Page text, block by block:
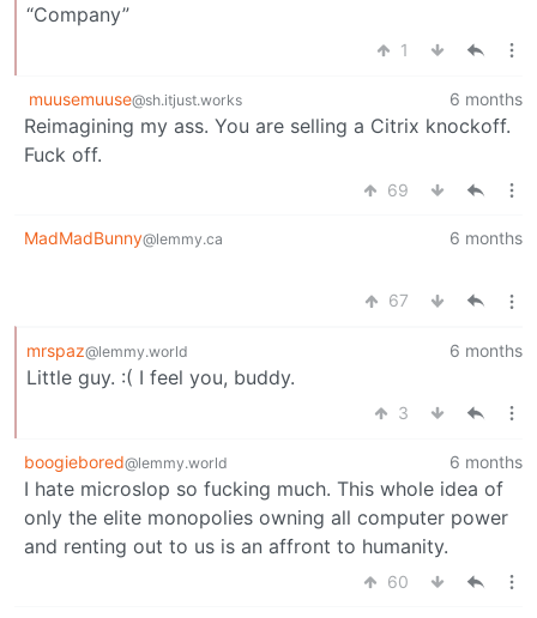
“Company”
1
muusemuuse@sh.itjust.works 6 months
Reimagining my ass. You are selling a Citrix knockoff.
Fuck off.
69
MadMadBunny@lemmy.ca 6 months
67
mrspaz@lemmy.world 6 months
Little guy. :( I feel you, buddy.
3
boogiebored@lemmy.world 6 months
I hate microslop so fucking much. This whole idea of
only the elite monopolies owning all computer power
and renting out to us is an affront to humanity.
60